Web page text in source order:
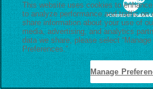
This website uses cookies to
to analyze performance and traffic on
share information about your use of
media, advertising, and analytics
data we share, please select “Manage
Preferences.”
Manage